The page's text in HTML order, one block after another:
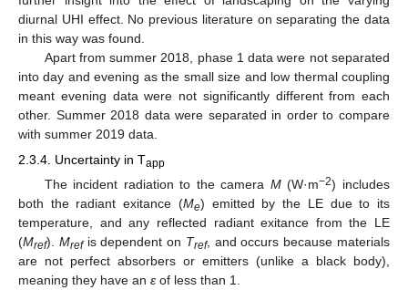
diurnal UHI effect. No previous literature on separating the data
in this way was found.
Apart from summer 2018, phase 1 data were not separated
into day and evening as the small size and low thermal coupling
meant evening data were not significantly different from each
other. Summer 2018 data were separated in order to compare
with summer 2019 data.
2.3.4. Uncertainty in Tapp
The incident radiation to the camera M(W·m−2) includes
both the radiant exitance (Me) emitted by the LE due to its
temperature, and any reflected radiant exitance from the LE
(Mref). Mrefis dependent on Tref, and occurs because materials
are not perfect absorbers or emitters (unlike a black body),
meaning they have an ε of less than 1.